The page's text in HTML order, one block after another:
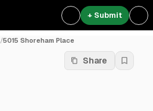
+ Submit
/5015 Shoreham Place
Share